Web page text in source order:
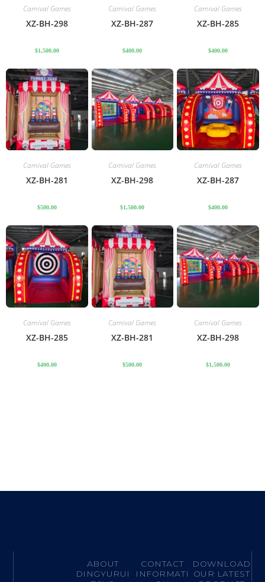
Carnival Games
XZ-BH-298
$1,500.00
Carnival Games
XZ-BH-287
$400.00
Carnival Games
XZ-BH-285
$400.00
Carnival Games
XZ-BH-281
$500.00
Carnival Games
XZ-BH-298
$1,500.00
Carnival Games
XZ-BH-287
$400.00
Carnival Games
XZ-BH-285
$400.00
Carnival Games
XZ-BH-281
$500.00
Carnival Games
XZ-BH-298
$1,500.00
ABOUT
DINGYURUI
CONTACT
INFORMATI
DOWNLOAD
OUR LATEST